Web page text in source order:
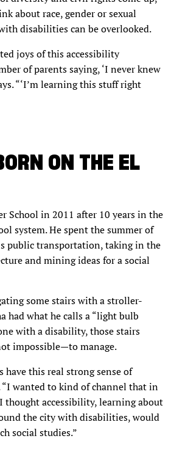
about race, gender or sexual
disabilities can be overlooked.
joys of this accessibility
of parents saying, ‘I never knew
“‘I’m learning this stuff right
ON THE EL
School in 2011 after 10 years in the
system. He spent the summer of
public transportation, taking in the
and mining ideas for a social
some stairs with a stroller-
had what he calls a “light bulb
with a disability, those stairs
impossible—to manage.
have this real strong sense of
“I wanted to kind of channel that in
thought accessibility, learning about
the city with disabilities, would
social studies.”